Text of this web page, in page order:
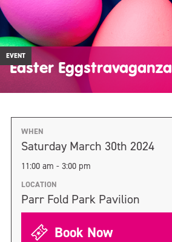
EVENT
Easter Eggstravaganza
WHEN
Saturday March 30th 2024
11:00 am - 3:00 pm
LOCATION
Parr Fold Park Pavilion
Book Now